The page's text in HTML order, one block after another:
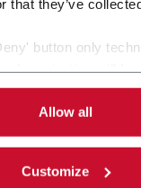
that they’ve
button only
button you
cookies to be
cookie policy.
Allow all
Customize